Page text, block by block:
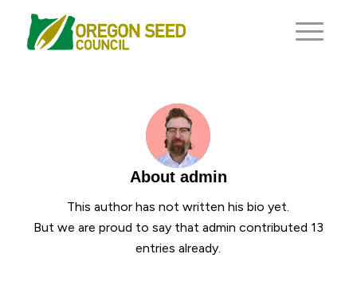
About admin
This author has not written his bio yet.
But we are proud to say that admin contributed 13
entries already.